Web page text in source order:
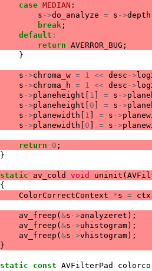
case MEDIAN :
s ->do_analyze = s ->depth
break ;
default :
return AVERROR_BUG ;
}
s ->chroma_w = 1 << desc ->
s ->chroma_h = 1 << desc ->
s ->planeheight 1 = s ->
s ->planeheight 0 = s ->
s ->planewidth 1 = s ->
s ->planewidth 0 = s ->
return 0 ;
}
static av_cold void uninit (
{
ColorCorrectContext *s = ctx
av_freep ( &s ->analyzeret );
av_freep ( &s ->uhistogram);
av_freep ( &s ->vhistogram);
}
static const AVFilterPad